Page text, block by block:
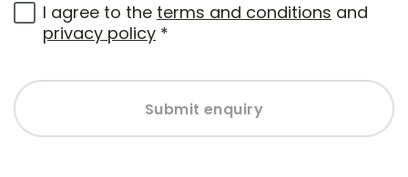
I agree to the terms and conditions and
privacy policy *
Submit enquiry